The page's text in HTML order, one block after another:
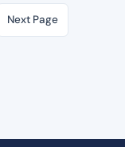
Next Page